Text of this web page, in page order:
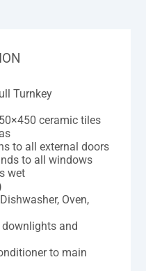
Turnkey
ceramic tiles
to all external doors
to all windows
wet
Oven,
downlights and
to main